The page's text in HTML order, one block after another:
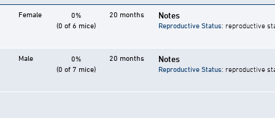
Female
0%
(0 of 6 mice)
20 months Notes
Reproductive Status: reproductive
Male
0%
(0 of 7 mice)
20 months Notes
Reproductive Status: reproductive